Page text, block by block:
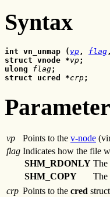
Syntax
int vn_unmap ( vp , flag
struct vnode *vp;
ulong flag;
struct ucred *crp;
vp Points to the v-node
flag Indicates how the file
SHM_RDONLY The
SHM_COPY
The
crp Points to the cred